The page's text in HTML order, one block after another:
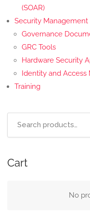
(SOAR)
Security
Governance
GRC Tools
Hardware Security
Identity and
Training
Cart
No